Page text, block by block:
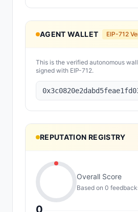
AGENT WALLET EIP-712
This is the verified autonomous
signed with EIP-712.
REPUTATION REGISTRY
0
Overall Score
Based on 0 feedback